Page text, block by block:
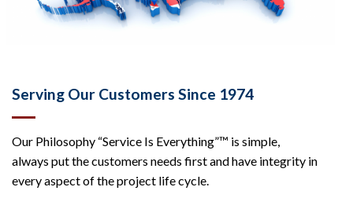
Serving Our Customers Since 1974
Our Philosophy “Service Is Everything”™ is simple,
always put the customers needs first and have integrity in
every aspect of the project life cycle.